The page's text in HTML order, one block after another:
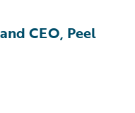
CEO, Peel